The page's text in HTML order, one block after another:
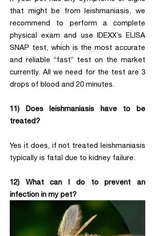
that might be from leishmaniasis, we
recommend to perform a complete
physical exam and use IDEXX’s ELISA
SNAP test, which is the most accurate
and reliable “fast” test on the market
currently. All we need for the test are 3
drops of blood and 20 minutes.
11) Does leishmaniasis have to be
treated?
Yes it does, if not treated leishmaniasis
typically is fatal due to kidney failure.
12) What can I do to prevent an
infection in my pet?